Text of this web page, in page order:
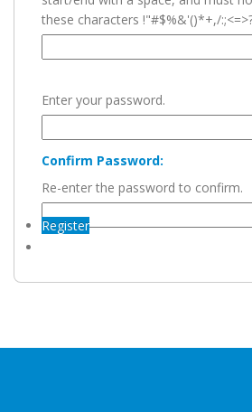
these characters !"#$%&'()*+,/
Enter your password.
Confirm Password:
Re-enter the password to confirm.
Register